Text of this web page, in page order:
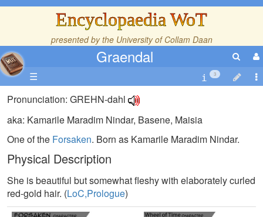
Encyclopaedia WoT
presented by the University of Collam Daan
Graendal
☰ 3
Pronunciation: GREHN-dahl
aka: Kamarile Maradim Nindar, Basene, Maisia
One of the Forsaken. Born as Kamarile Maradim Nindar.
Physical Description
She is beautiful but somewhat fleshy with elaborately curled
red-gold hair. (LoC,Prologue)